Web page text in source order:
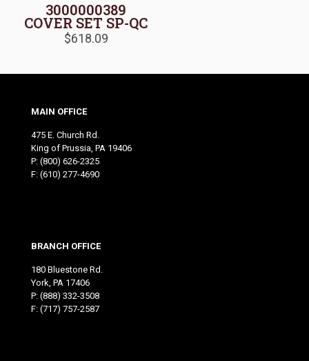
3000000389
COVER SET SP-QC
$618.09
MAIN OFFICE
475 E. Church Rd.
King of Prussia, PA 19406
P: (800) 626-2325
F: (610) 277-4690
BRANCH OFFICE
180 Bluestone Rd.
York, PA 17406
P: (888) 332-3508
F: (717) 757-2587